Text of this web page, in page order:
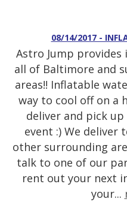
08/14/2017 -
Astro Jump
all of Baltimore and
areas!! Inflatable
way to cool off on a
deliver and pick
event :) We deliver
other surrounding
talk to one of our
rent out your next
your...